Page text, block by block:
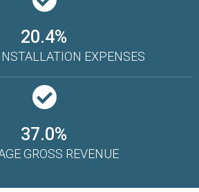
20.4%
EXPENSES
37.0%
GROSS REVENUE